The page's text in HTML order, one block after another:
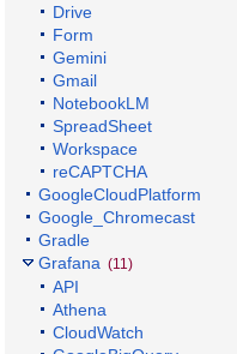
Drive
Form
Gemini
Gmail
NotebookLM
SpreadSheet
Workspace
reCAPTCHA
GoogleCloudPlatform
Google_Chromecast
Gradle
Grafana (11)
API
Athena
CloudWatch